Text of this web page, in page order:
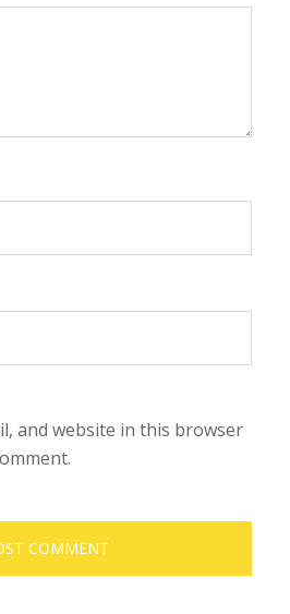
and website in this browser